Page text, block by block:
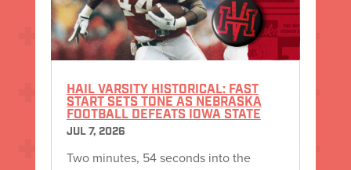
HAIL VARSITY HISTORICAL: FAST
START SETS TONE AS NEBRASKA
FOOTBALL DEFEATS IOWA STATE
JUL 7, 2026
Two minutes, 54 seconds into the